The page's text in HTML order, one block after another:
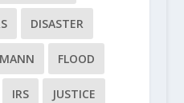
DISASTER
FLOOD
IRS JUSTICE